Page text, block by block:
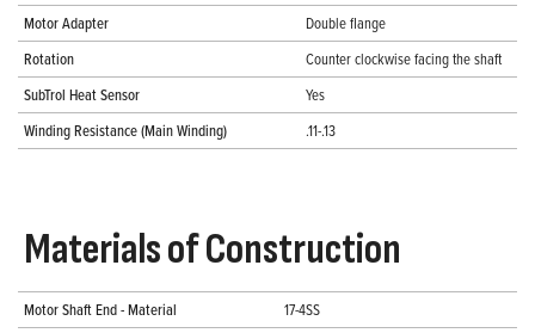
Motor Adapter
Double flange
Rotation
Counter clockwise facing the shaft
SubTrol Heat Sensor
Yes
Winding Resistance (Main Winding)
.11-.13
Materials of Construction
Motor Shaft End - Material
17-4SS